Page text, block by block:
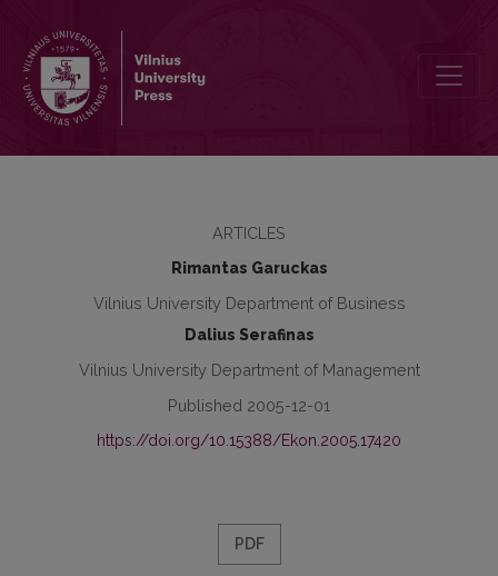
ARTICLES
Rimantas Garuckas
Vilnius University Department of Business
Dalius Serafinas
Vilnius University Department of Management
Published 2005-12-01
https://doi.org/10.15388/Ekon.2005.17420
PDF